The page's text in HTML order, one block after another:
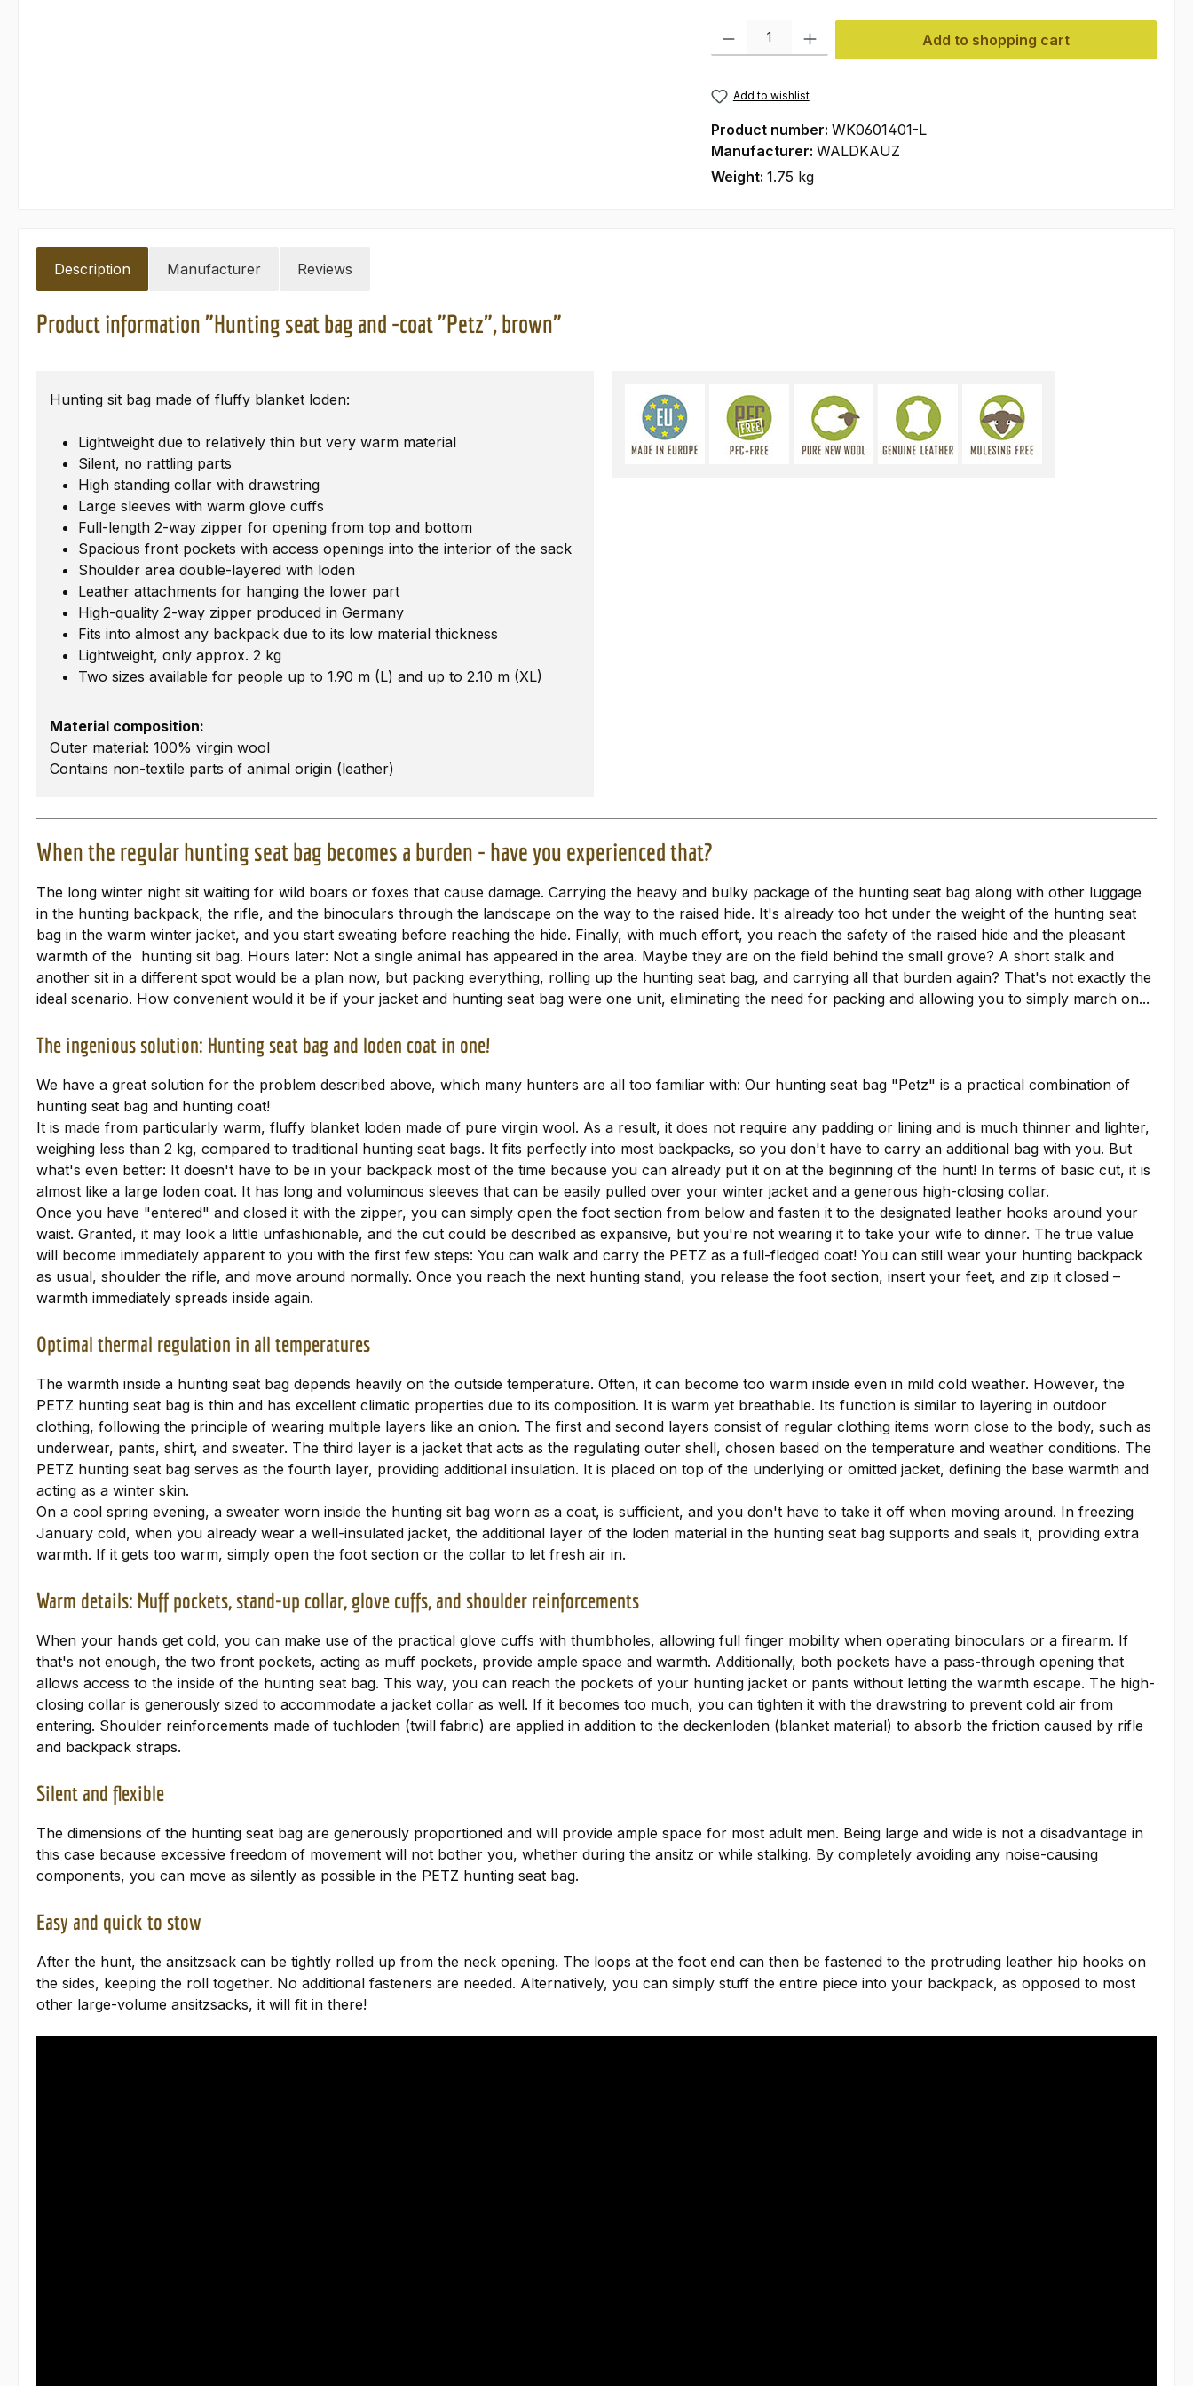
Product Quantity: Enter the desired amount or use the buttons to increase or
Add to shopping cart
Add to wishlist
Product number: WK0601401-L
Manufacturer: WALDKAUZ
Weight: 1.75 kg
Description Manufacturer Reviews
Product information "Hunting seat bag and -coat "Petz", brown"
Hunting sit bag made of fluffy blanket loden:
Lightweight due to relatively thin but very warm material
Silent, no rattling parts
High standing collar with drawstring
Large sleeves with warm glove cuffs
Full-length 2-way zipper for opening from top and bottom
Spacious front pockets with access openings into the interior of the sack
Shoulder area double-layered with loden
Leather attachments for hanging the lower part
High-quality 2-way zipper produced in Germany
Fits into almost any backpack due to its low material thickness
Lightweight, only approx. 2 kg
Two sizes available for people up to 1.90 m (L) and up to 2.10 m (XL)
Material composition:
Outer material: 100% virgin wool
Contains non-textile parts of animal origin (leather)
When the regular hunting seat bag becomes a burden - have you experienced that?
The long winter night sit waiting for wild boars or foxes that cause damage. Carrying the heavy and bulky package of the hunting seat bag along with other luggage
in the hunting backpack, the rifle, and the binoculars through the landscape on the way to the raised hide. It's already too hot under the weight of the hunting seat
bag in the warm winter jacket, and you start sweating before reaching the hide. Finally, with much effort, you reach the safety of the raised hide and the pleasant
warmth of the hunting sit bag. Hours later: Not a single animal has appeared in the area. Maybe they are on the field behind the small grove? A short stalk and
another sit in a different spot would be a plan now, but packing everything, rolling up the hunting seat bag, and carrying all that burden again? That's not exactly the
ideal scenario. How convenient would it be if your jacket and hunting seat bag were one unit, eliminating the need for packing and allowing you to simply march on...
The ingenious solution: Hunting seat bag and loden coat in one!
We have a great solution for the problem described above, which many hunters are all too familiar with: Our hunting seat bag "Petz" is a practical combination of
hunting seat bag and hunting coat!
It is made from particularly warm, fluffy blanket loden made of pure virgin wool. As a result, it does not require any padding or lining and is much thinner and lighter,
weighing less than 2 kg, compared to traditional hunting seat bags. It fits perfectly into most backpacks, so you don't have to carry an additional bag with you. But
what's even better: It doesn't have to be in your backpack most of the time because you can already put it on at the beginning of the hunt! In terms of basic cut, it is
almost like a large loden coat. It has long and voluminous sleeves that can be easily pulled over your winter jacket and a generous high-closing collar.
Once you have "entered" and closed it with the zipper, you can simply open the foot section from below and fasten it to the designated leather hooks around your
waist. Granted, it may look a little unfashionable, and the cut could be described as expansive, but you're not wearing it to take your wife to dinner. The true value
will become immediately apparent to you with the first few steps: You can walk and carry the PETZ as a full-fledged coat! You can still wear your hunting backpack
as usual, shoulder the rifle, and move around normally. Once you reach the next hunting stand, you release the foot section, insert your feet, and zip it closed –
warmth immediately spreads inside again.
Optimal thermal regulation in all temperatures
The warmth inside a hunting seat bag depends heavily on the outside temperature. Often, it can become too warm inside even in mild cold weather. However, the
PETZ hunting seat bag is thin and has excellent climatic properties due to its composition. It is warm yet breathable. Its function is similar to layering in outdoor
clothing, following the principle of wearing multiple layers like an onion. The first and second layers consist of regular clothing items worn close to the body, such as
underwear, pants, shirt, and sweater. The third layer is a jacket that acts as the regulating outer shell, chosen based on the temperature and weather conditions. The
PETZ hunting seat bag serves as the fourth layer, providing additional insulation. It is placed on top of the underlying or omitted jacket, defining the base warmth and
acting as a winter skin.
On a cool spring evening, a sweater worn inside the hunting sit bag worn as a coat, is sufficient, and you don't have to take it off when moving around. In freezing
January cold, when you already wear a well-insulated jacket, the additional layer of the loden material in the hunting seat bag supports and seals it, providing extra
warmth. If it gets too warm, simply open the foot section or the collar to let fresh air in.
Warm details: Muff pockets, stand-up collar, glove cuffs, and shoulder reinforcements
When your hands get cold, you can make use of the practical glove cuffs with thumbholes, allowing full finger mobility when operating binoculars or a firearm. If
that's not enough, the two front pockets, acting as muff pockets, provide ample space and warmth. Additionally, both pockets have a pass-through opening that
allows access to the inside of the hunting seat bag. This way, you can reach the pockets of your hunting jacket or pants without letting the warmth escape. The high-
closing collar is generously sized to accommodate a jacket collar as well. If it becomes too much, you can tighten it with the drawstring to prevent cold air from
entering. Shoulder reinforcements made of tuchloden (twill fabric) are applied in addition to the deckenloden (blanket material) to absorb the friction caused by rifle
and backpack straps.
Silent and flexible
The dimensions of the hunting seat bag are generously proportioned and will provide ample space for most adult men. Being large and wide is not a disadvantage in
this case because excessive freedom of movement will not bother you, whether during the ansitz or while stalking. By completely avoiding any noise-causing
components, you can move as silently as possible in the PETZ hunting seat bag.
Easy and quick to stow
After the hunt, the ansitzsack can be tightly rolled up from the neck opening. The loops at the foot end can then be fastened to the protruding leather hip hooks on
the sides, keeping the roll together. No additional fasteners are needed. Alternatively, you can simply stuff the entire piece into your backpack, as opposed to most
other large-volume ansitzsacks, it will fit in there!